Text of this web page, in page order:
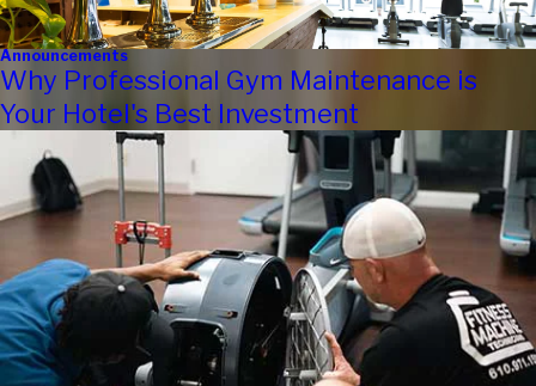
Announcements
Why Professional Gym Maintenance is
Your Hotel's Best Investment